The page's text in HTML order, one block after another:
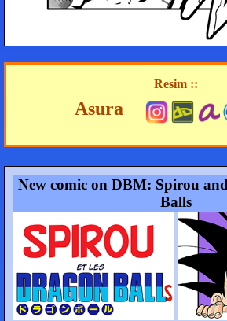
Resim ::
Asura
New comic on DBM: Spirou
Balls